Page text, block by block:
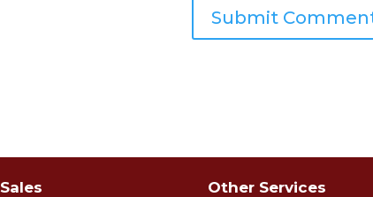
Sales
Other Services